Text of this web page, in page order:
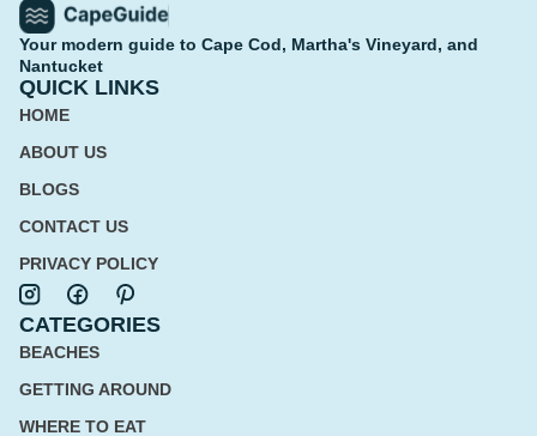
Your modern guide to Cape Cod, Martha's Vineyard, and
Nantucket
QUICK LINKS
HOME
ABOUT US
BLOGS
CONTACT US
PRIVACY POLICY
CATEGORIES
BEACHES
GETTING AROUND
WHERE TO EAT